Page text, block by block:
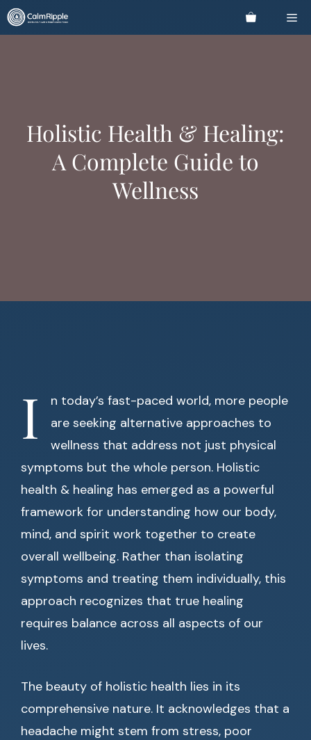
Skip
to
Holistic Health & Healing:
A Complete Guide to
Wellness
I
n today’s fast-paced world, more people
are seeking alternative approaches to
wellness that address not just physical
symptoms but the whole person. Holistic
health & healing has emerged as a powerful
framework for understanding how our body,
mind, and spirit work together to create
overall wellbeing. Rather than isolating
symptoms and treating them individually, this
approach recognizes that true healing
requires balance across all aspects of our
lives.
The beauty of holistic health lies in its
comprehensive nature. It acknowledges that a
headache might stem from stress, poor